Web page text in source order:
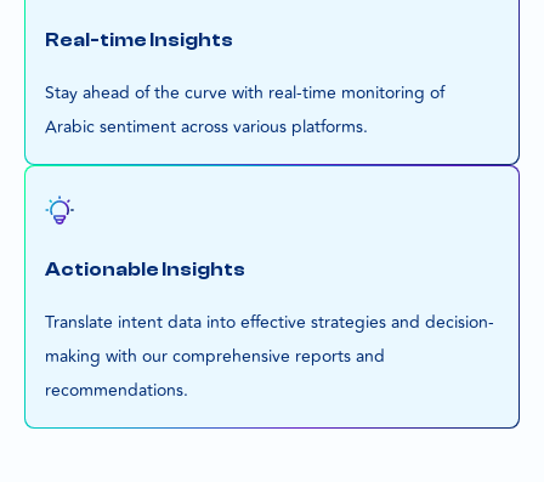
Real-time Insights
Stay ahead of the curve with real-time monitoring of
Arabic sentiment across various platforms.
Actionable Insights
Translate intent data into effective strategies and decision-
making with our comprehensive reports and
recommendations.